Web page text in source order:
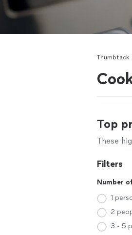
Thumbtack
Top
These
Filters
Number
1
2
3 - 5